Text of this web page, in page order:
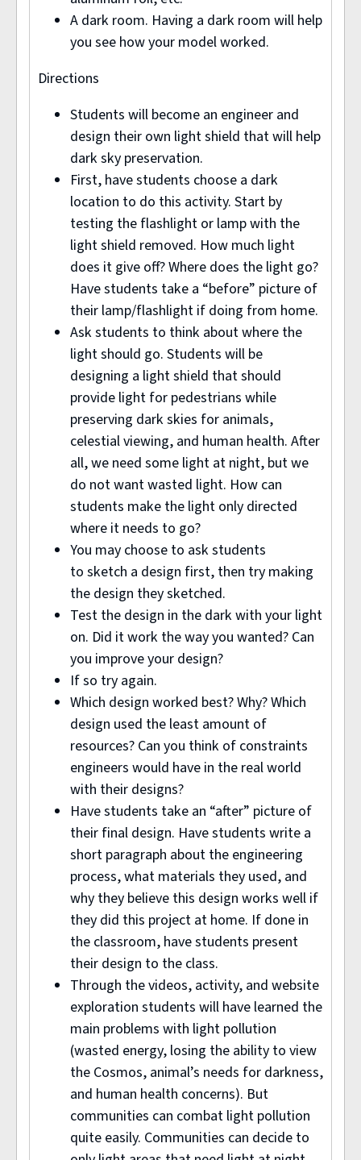
A dark room. Having a dark room will help
you see how your model worked.
Directions
Students will become an engineer and
design their own light shield that will help
dark sky preservation.
First, have students choose a dark
location to do this activity. Start by
testing the flashlight or lamp with the
light shield removed. How much light
does it give off? Where does the light go?
Have students take a “before” picture of
their lamp/flashlight if doing from home.
Ask students to think about where the
light should go. Students will be
designing a light shield that should
provide light for pedestrians while
preserving dark skies for animals,
celestial viewing, and human health. After
all, we need some light at night, but we
do not want wasted light. How can
students make the light only directed
where it needs to go?
You may choose to ask students
to sketch a design first, then try making
the design they sketched.
Test the design in the dark with your light
on. Did it work the way you wanted? Can
you improve your design?
If so try again.
Which design worked best? Why? Which
design used the least amount of
resources? Can you think of constraints
engineers would have in the real world
with their designs?
Have students take an “after” picture of
their final design. Have students write a
short paragraph about the engineering
process, what materials they used, and
why they believe this design works well if
they did this project at home. If done in
the classroom, have students present
their design to the class.
Through the videos, activity, and website
exploration students will have learned the
main problems with light pollution
(wasted energy, losing the ability to view
the Cosmos, animal’s needs for darkness,
and human health concerns). But
communities can combat light pollution
quite easily. Communities can decide to